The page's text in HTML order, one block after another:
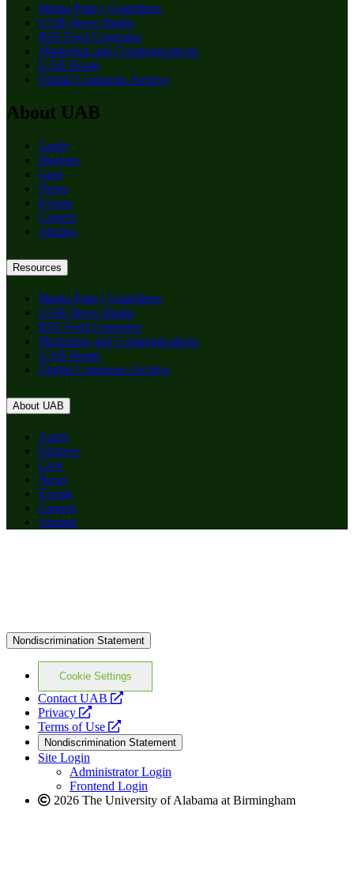
Media Policy Guidelines
UAB News Studio
RSS Feed Generator
Marketing and Communications
UAB Home
Digital Commons Archive
About UAB
Apply
Degrees
Give
News
Events
Careers
Alumni
Resources
Media Policy Guidelines
UAB News Studio
RSS Feed Generator
Marketing and Communications
UAB Home
Digital Commons Archive
About UAB
Apply
Degrees
Give
News
Events
Careers
Alumni
Nondiscrimination Statement
Cookie Settings
Contact UAB
opens
website
Privacy
opens
a
new
website
Terms of Use
opens
a
new
website
Nondiscrimination Statement
Site Login
Administrator Login
Frontend Login
2026 The University of Alabama at Birmingham